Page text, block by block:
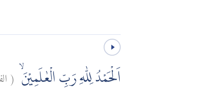
اَلْحَمْدُ لِلّٰهِ رَبِّ الْعٰلَمِيْنَۙ (